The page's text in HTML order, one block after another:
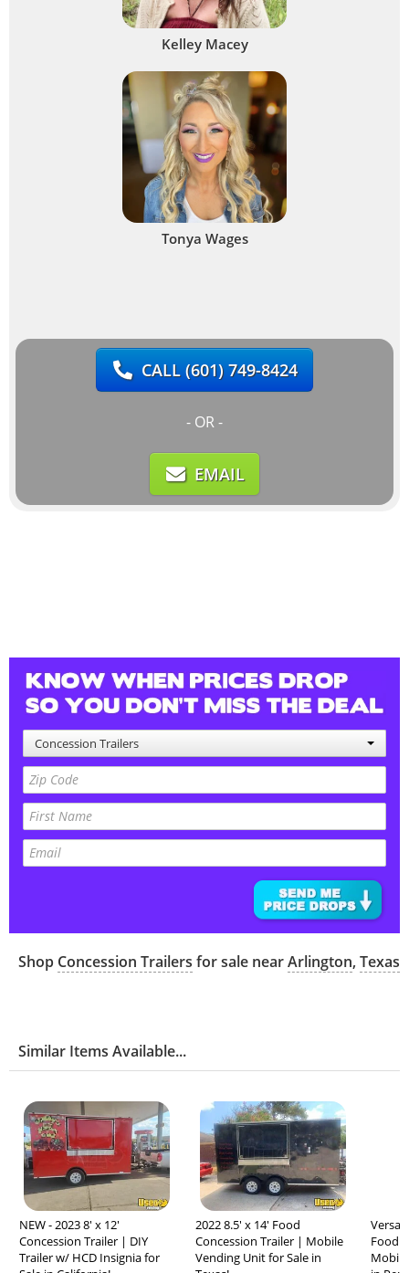
Kelley Macey
Tonya Wages
CALL(601) 749-8424
- OR -
EMAIL
Concession Trailers
Shop Concession Trailers for sale nearArlington, Texas
Similar Items Available...
NEW - 2023 8' x 12'
Concession Trailer | DIY
Trailer w/ HCD Insignia for
2022 8.5' x 14' Food
Concession Trailer | Mobile
Vending Unit for Sale in
Food